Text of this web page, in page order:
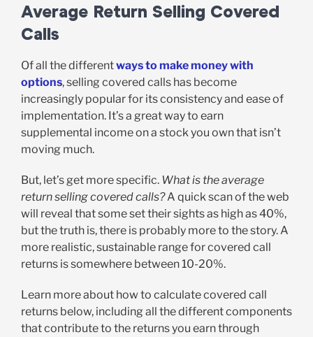
Average Return Selling Covered
Calls
Of all the differentways to make money with
options, selling covered calls has become
increasingly popular for its consistency and ease of
implementation. It’s a great way to earn
supplemental income on a stock you own that isn’t
moving much.
But, let’s get more specific. What is the average
return selling covered calls?A quick scan of the web
will reveal that some set their sights as high as 40%,
but the truth is, there is probably more to the story. A
more realistic, sustainable range for covered call
returns is somewhere between 10-20%.
Learn more about how to calculate covered call
returns below, including all the different components
that contribute to the returns you earn through